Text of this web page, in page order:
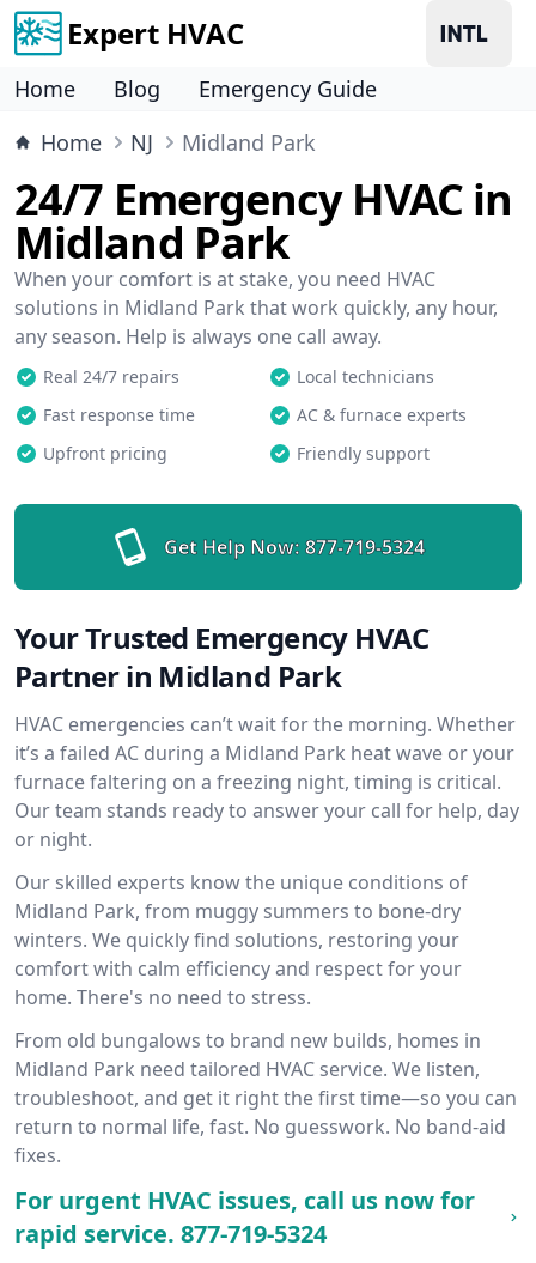
Expert HVAC
Home Blog
Emergency Guide
Home
NJ Midland Park
24/7 Emergency HVAC in
Midland Park
When your comfort is at stake, you need HVAC
solutions in Midland Park that work quickly, any hour,
any season. Help is always one call away.
Real 24/7 repairs
Local technicians
Fast response time
AC & furnace experts
Upfront pricing
Friendly support
Get Help Now: 877-719-5324
Your Trusted Emergency HVAC
Partner in Midland Park
HVAC emergencies can’t wait for the morning. Whether
it’s a failed AC during a Midland Park heat wave or your
furnace faltering on a freezing night, timing is critical.
Our team stands ready to answer your call for help, day
or night.
Our skilled experts know the unique conditions of
Midland Park, from muggy summers to bone-dry
winters. We quickly find solutions, restoring your
comfort with calm efficiency and respect for your
home. There's no need to stress.
From old bungalows to brand new builds, homes in
Midland Park need tailored HVAC service. We listen,
troubleshoot, and get it right the first time—so you can
return to normal life, fast. No guesswork. No band-aid
fixes.
For urgent HVAC issues, call us now for
rapid service. 877-719-5324